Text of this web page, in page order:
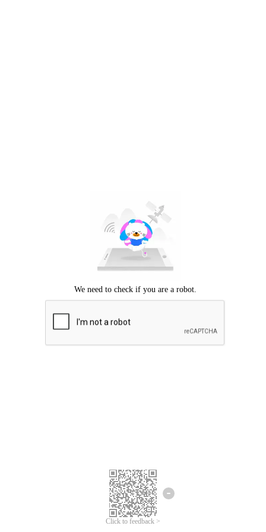
Click to feedback >